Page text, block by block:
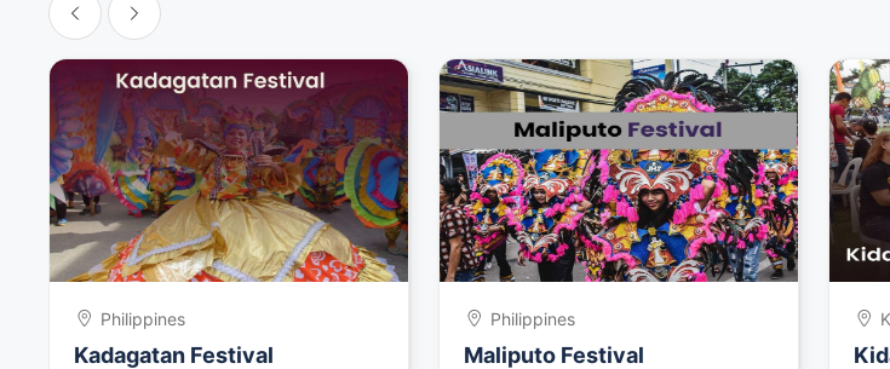
Philippines
Kadagatan Festival
Philippines
Maliputo Festival